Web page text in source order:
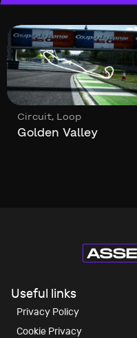
,Loop
Valley
Useful links
Privacy Policy
Cookie Privacy